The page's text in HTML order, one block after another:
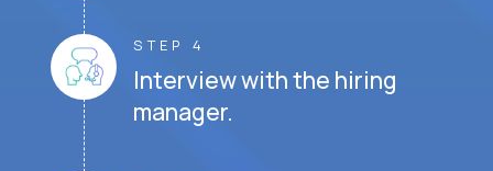
STEP 4
Interview with the hiring
manager.